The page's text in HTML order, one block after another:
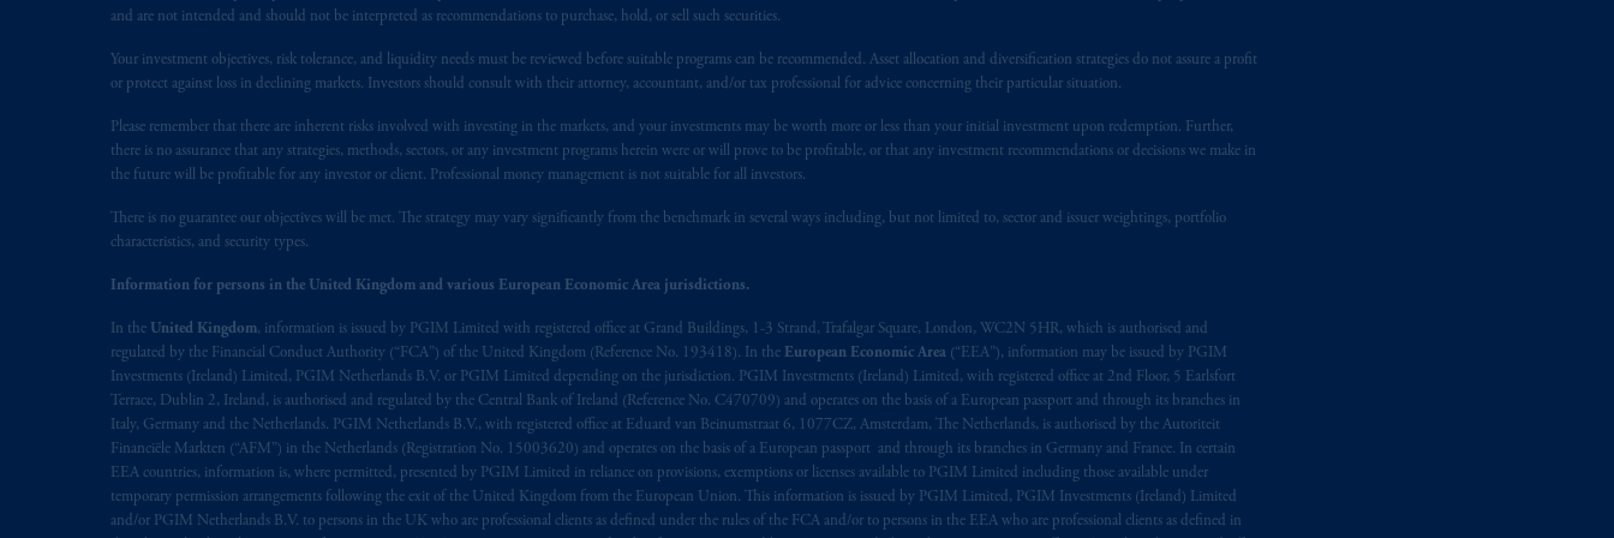
and are not intended and should not be interpreted as recommendations to purchase, hold, or sell such securities.
Your investment objectives, risk tolerance, and liquidity needs must be reviewed before suitable programs can be recommended. Asset allocation and diversification strategies do not assure a profit
or protect against loss in declining markets. Investors should consult with their attorney, accountant, and/or tax professional for advice concerning their particular situation.
Please remember that there are inherent risks involved with investing in the markets, and your investments may be worth more or less than your initial investment upon redemption. Further,
there is no assurance that any strategies, methods, sectors, or any investment programs herein were or will prove to be profitable, or that any investment recommendations or decisions we make in
the future will be profitable for any investor or client. Professional money management is not suitable for all investors.
There is no guarantee our objectives will be met. The strategy may vary significantly from the benchmark in several ways including, but not limited to, sector and issuer weightings, portfolio
characteristics, and security types.
Information for persons in the United Kingdom and various European Economic Area jurisdictions.
In the United Kingdom, information is issued by PGIM Limited with registered office at Grand Buildings, 1-3 Strand, Trafalgar Square, London, WC2N 5HR, which is authorised and
regulated by the Financial Conduct Authority (“FCA”) of the United Kingdom (Reference No. 193418). In the European Economic Area (“EEA”), information may be issued by PGIM
Investments (Ireland) Limited, PGIM Netherlands B.V. or PGIM Limited depending on the jurisdiction. PGIM Investments (Ireland) Limited, with registered office at 2nd Floor, 5 Earlsfort
Terrace, Dublin 2, Ireland, is authorised and regulated by the Central Bank of Ireland (Reference No. C470709) and operates on the basis of a European passport and through its branches in
Italy, Germany and the Netherlands. PGIM Netherlands B.V., with registered office at Eduard van Beinumstraat 6, 1077CZ, Amsterdam, The Netherlands, is authorised by the Autoriteit
Financiële Markten (“AFM”) in the Netherlands (Registration No. 15003620) and operates on the basis of a European passport and through its branches in Germany and France. In certain
EEA countries, information is, where permitted, presented by PGIM Limited in reliance on provisions, exemptions or licenses available to PGIM Limited including those available under
temporary permission arrangements following the exit of the United Kingdom from the European Union. This information is issued by PGIM Limited, PGIM Investments (Ireland) Limited
and/or PGIM Netherlands B.V. to persons in the UK who are professional clients as defined under the rules of the FCA and/or to persons in the EEA who are professional clients as defined in
persons who are professional clients as defined under the rules of the FCA and/or to persons who are professional clients as defined in the relevant local
implementation of Directive 2014/65/EU (MiFID II).
Prudential Financial, Inc. of the United States is not affiliated in any manner with Prudential plc, incorporated in the United Kingdom or with
Prudential Assurance Company, a subsidiary of M&G plc, incorporated in the United Kingdom. PGIM, the PGIM logo and Rock design are service
savings. In making the information available on this website, PGIM, Inc. and its affiliates are not acting as your fiduciary.
© 2026 Prudential Financial, Inc. and its related entities.